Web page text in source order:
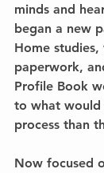
minds and
began a new
Home
paperwork,
Profile Book
to what would
process than
Now focused